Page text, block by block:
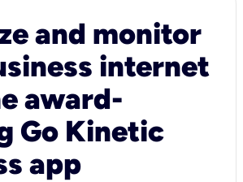
and monitor
internet
award-
Go Kinetic
app